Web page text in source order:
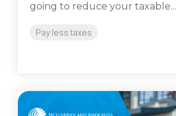
going to reduce your taxable...
Pay less taxes